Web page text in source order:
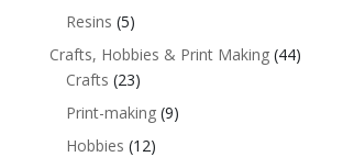
Resins (5)
Crafts, Hobbies & Print Making (44)
Crafts (23)
Print-making (9)
Hobbies (12)